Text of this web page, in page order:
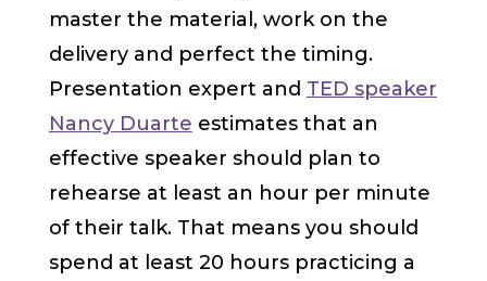
master the material, work on the
delivery and perfect the timing.
Presentation expert and TED speaker
Nancy Duarte estimates that an
effective speaker should plan to
rehearse at least an hour per minute
of their talk. That means you should
spend at least 20 hours practicing a